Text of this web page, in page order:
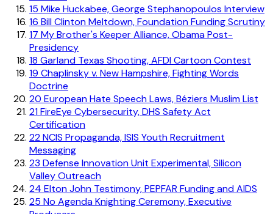
15 Mike Huckabee, George Stephanopoulos Interview
16 Bill Clinton Meltdown, Foundation Funding Scrutiny
17 My Brother's Keeper Alliance, Obama Post-
Presidency
18 Garland Texas Shooting, AFDI Cartoon Contest
19 Chaplinsky v. New Hampshire, Fighting Words
Doctrine
20 European Hate Speech Laws, Béziers Muslim List
21FireEye Cybersecurity, DHS Safety Act
Certification
22NCIS Propaganda, ISIS Youth Recruitment
Messaging
23 Defense Innovation Unit Experimental, Silicon
Valley Outreach
24 Elton John Testimony, PEPFAR Funding and AIDS
25 No Agenda Knighting Ceremony, Executive